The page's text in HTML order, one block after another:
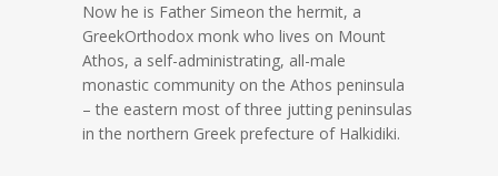
Now he is Father Simeon the hermit, a
GreekOrthodox monk who lives on Mount
Athos, a self-administrating, all-male
monastic community on the Athos peninsula
– the eastern most of three jutting peninsulas
in the northern Greek prefecture of Halkidiki.